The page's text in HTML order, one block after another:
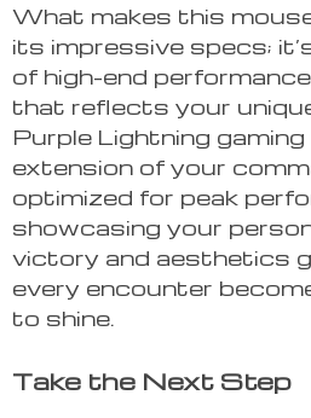
What makes this
its impressive specs;
of high-end
that reflects your
Purple Lightning
extension of your
optimized for peak
showcasing your
victory and aesthetics
every encounter
to shine.
Take the Next Step